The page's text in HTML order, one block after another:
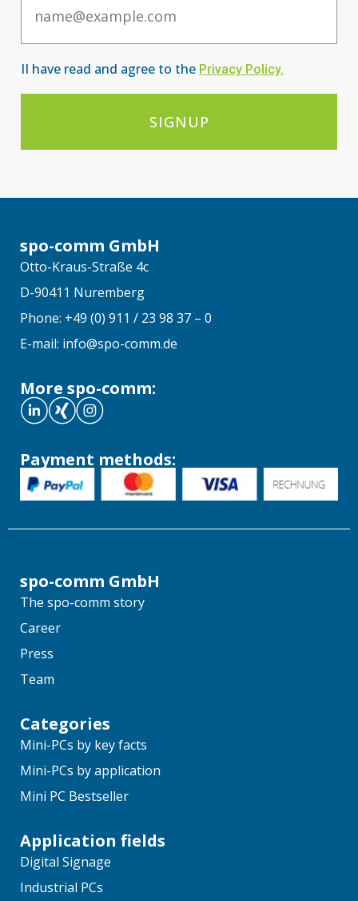
II have read and agree to the Privacy Po licy.
SIGNUP
spo-comm GmbH
Otto-Kraus-Straße 4c
D-90411 Nuremberg
Phone: +49 (0) 911 / 23 98 37 – 0
E-mail: info@spo-comm.de
More spo-comm:
Payment methods:
spo-comm GmbH
The spo-comm story
Career
Press
Team
Categories
Mini-PCs by key facts
Mini-PCs by application
Mini PC Bestseller
Application fields
Digital Signage
Industrial PCs